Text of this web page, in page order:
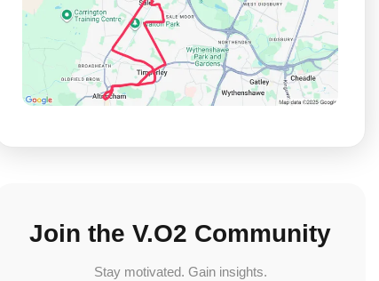
Join the V.O2 Community
Stay motivated. Gain insights.